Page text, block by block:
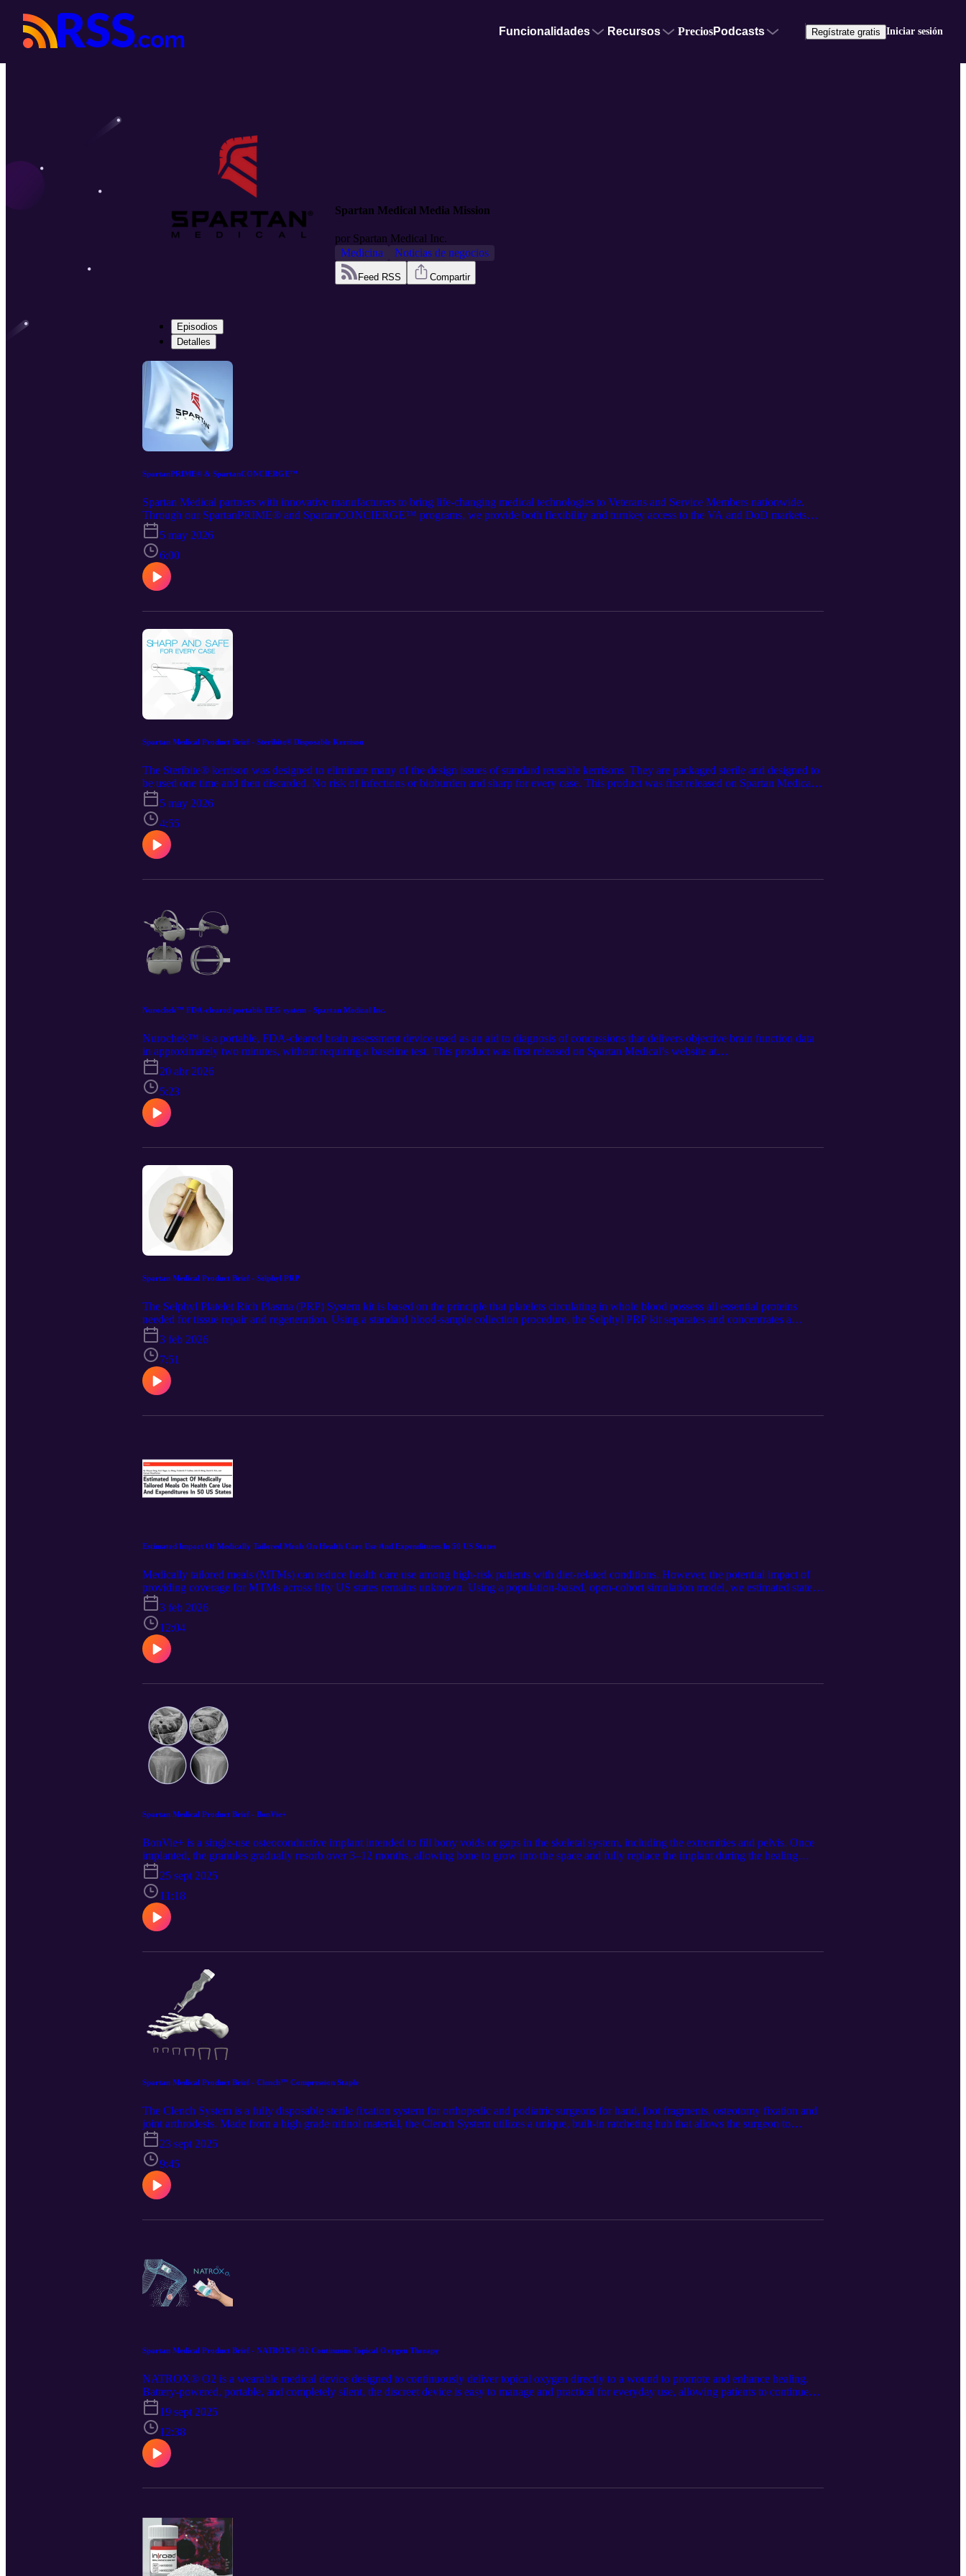
Funcionalidades Recursos PreciosPodcasts Regístrate gratis Iniciar sesión
Spartan Medical Media Mission
por Spartan Medical Inc.
Medicina
Noticias de negocios
Feed RSS Compartir
Episodios
Detalles
SpartanPRIME® & SpartanCONCIERGE™
Spartan Medical partners with innovative manufacturers to bring life-changing medical technologies to Veterans and Service Members nationwide.
Through our SpartanPRIME® and SpartanCONCIERGE™ programs, we provide both flexibility and turnkey access to the VA and DoD markets—
combining elite contracting pathways, a nationwide sales network, and rep-centric support systems. This information was first released on Spartan
Medical’s website at https://www.spartanmedical.com/who-we-serve/manufacturers. The audio component was generated using the Google LM
Notebook. Spartan retains all rights to the content and distribution of this article. Follow us on LinkedIn for the latest updates @Spartan Medical Inc
or. https://www.linkedin.com/company/spartan-medical-inc./.
5 may 2026
6:00
Spartan Medical Product Brief - Steribite® Disposable Kerrison
The Steribite® kerrison was designed to eliminate many of the design issues of standard reusable kerrisons. They are packaged sterile and designed to
be used one time and then discarded. No risk of infections or bioburden and sharp for every case. This product was first released on Spartan Medical’s
website at https://www.spartanmedical.com/solutions-pages/kerrisons. The audio component was generated using the Google LM Notebook. Spartan
retains all rights to the content and distribution of this article. Follow us on LinkedIn for the latest updates @Spartan Medical Inc. or
https://www.linkedin.com/company/spartan-medical-inc./.
5 may 2026
4:55
Nurochek™ FDA-cleared portable EEG system - Spartan Medical Inc.
Nurochek™ is a portable, FDA-cleared brain assessment device used as an aid to diagnosis of concussions that delivers objective brain function data
in approximately two minutes, without requiring a baseline test. This product was first released on Spartan Medical’s website at
https://www.spartanmedical.com/solutions-pages/nurochek-tm. The audio component was generated using the Google LM Notebook. Spartan retains
all rights to the content and distribution of this article. Follow us on LinkedIn for the latest updates @Spartan Medical Inc.
https://www.linkedin.com/company/spartan-medical-inc./.
20 abr 2026
5:23
Spartan Medical Product Brief - Selphyl PRP
The Selphyl Platelet Rich Plasma (PRP) System kit is based on the principle that platelets circulating in whole blood possess all essential proteins
needed for tissue repair and regeneration. Using a standard blood-sample collection procedure, the Selphyl PRP kit separates and concentrates a
patient’s own platelets while removing the undesirable red and white blood cells to create a gold colored, ultra-pure liquid PRP. This product was first
released on Spartan Medical’s website at https://www.spartanmedical.com/solutions-pages/leukocyte-poor-platelet-rich-plasma-prp. The audio
component was generated using the Google LM Notebook. Spartan retains all rights to the content and distribution of this article. Follow us on
LinkedIn for the latest updates @Spartan Medical Inc. https://www.linkedin.com/company/spartan-medical-inc./.
3 feb 2026
7:51
Estimated Impact Of Medically Tailored Meals On Health Care Use And Expenditures In 50 US States
Medically tailored meals (MTMs) can reduce health care use among high-risk patients with diet-related conditions. However, the potential impact of
providing coverage for MTMs across fifty US states remains unknown. Using a population-based, open-cohort simulation model, we estimated state-
specific one-year and five-year changes in annual hospitalizations, health care spending, and cost-effectiveness of MTMs for patients with diet-related
diseases and limitations in activities of daily living, covered by Medicaid, Medicare, or private insurance. Assuming full uptake among eligible people,
MTMs were net cost saving in the first year in forty-nine states, with the largest savings seen in Connecticut ($6,299 per patient). The exception was
Alabama, where MTMs were cost-neutral. The number of treated patients needed to avert one hospitalization ranged from 2.3 (Maryland) to 6.9
(Colorado). These findings can inform state-level policy makers and health plans considering MTM coverage through state-specific strategies. This
study was released on https://pubmed.ncbi.nlm.nih.gov/40193837/. The audio component was generated using the Google LM Notebook. Follow us
3 feb 2026
12:04
Spartan Medical Product Brief - BonVie+
BonVie+ is a single-use osteoconductive implant intended to fill bony voids or gaps in the skeletal system, including the extremities and pelvis. Once
implanted, the granules gradually resorb over 3–12 months, allowing bone to grow into the space and fully replace the implant during the healing
process. This product was first released on Spartan Medical’s website at https://www.spartanmedical.com/solutions-pages/bonvie. The audio
component was generated using the Google LM Notebook. Spartan retains all rights to the content and distribution of this article. Follow us on
LinkedIn for the latest updates @Spartan Medical Inc. https://www.linkedin.com/company/spartan-medical-inc./.
25 sept 2025
11:18
Spartan Medical Product Brief - Clench™ Compression Staple
The Clench System is a fully disposable sterile fixation system for orthopedic and podiatric surgeons for hand, foot fragments, osteotomy fixation and
joint arthrodesis. Made from a high grade nitinol material, the Clench System utilizes a unique, built-in ratcheting hub that allows the surgeon to
generate, incrementally increase, and retain mechanical compression. This product was first released on Spartan Medical’s website at
https://www.spartanmedical.com/solutions-pages/clench-tm-compression-staple. The audio component was generated using the Google LM
Notebook. Spartan retains all rights to the content and distribution of this article. Follow us on LinkedIn for the latest updates @Spartan Medical Inc.
https://www.linkedin.com/company/spartan-medical-inc./.
23 sept 2025
9:45
Spartan Medical Product Brief - NATROX® O2 Continuous Topical Oxygen Therapy
NATROX® O2 is a wearable medical device designed to continuously deliver topical oxygen directly to a wound to promote and enhance healing.
Battery-powered, portable, and completely silent, the discreet device is easy to manage and practical for everyday use, allowing patients to continue
their normal daily activities. This product was first released on Spartan Medical’s website at https://www.spartanmedical.com/solutions-pages/natrox-r-
o2-continuous-topical-oxygen-therapy. The audio component was generated using the Google LM Notebook. Spartan retains all rights to the content
and distribution of this article. Follow us on LinkedIn for the latest updates @Spartan Medical Inc. https://www.linkedin.com/company/spartan-
medical-inc./.
19 sept 2025
12:38